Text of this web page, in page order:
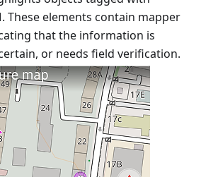
These elements contain mapper
that the information is
or needs field verification.